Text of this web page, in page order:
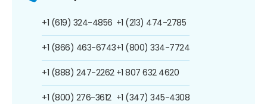
+1 (619) 324-4856
+1 (866) 463-6743
+1 (888) 247-2262
+1 (800) 276-3612
+1 (213) 474-2785
+1 (800) 334-7724
+1 807 632 4620
+1 (347) 345-4308